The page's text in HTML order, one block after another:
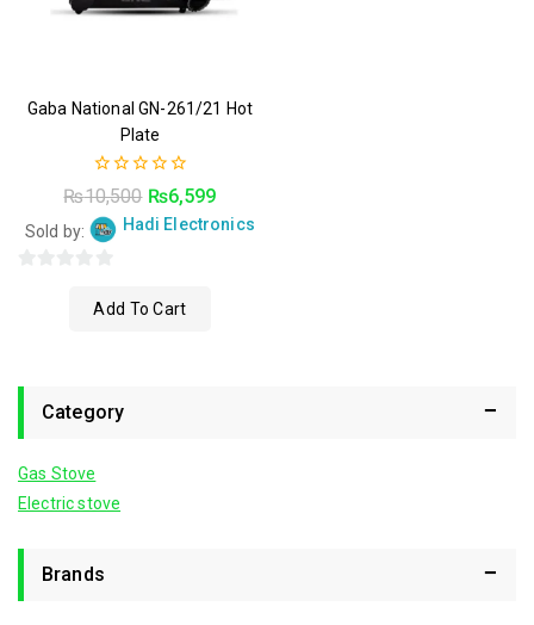
Gaba National GN-261/21 Hot
Plate
0
out
of
5
₨10,500 ₨6,599
Sold by: Hadi Electronics
Add To Cart
Category
Gas Stove
Electric stove
Brands